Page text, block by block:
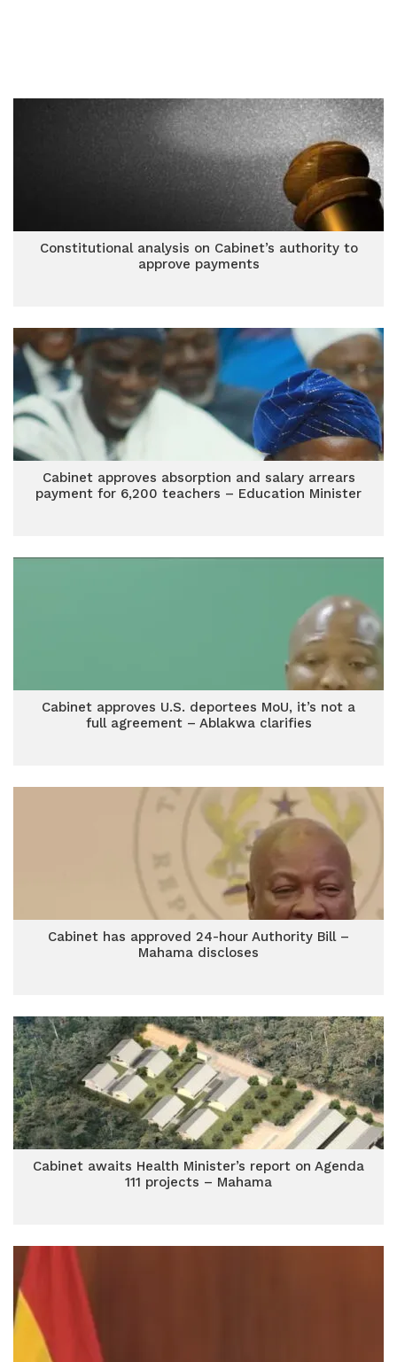
Constitutional analysis on Cabinet’s authority to
approve payments
Cabinet approves absorption and salary arrears
payment for 6,200 teachers – Education Minister
Cabinet approves U.S. deportees MoU, it’s not a
full agreement – Ablakwa clarifies
Cabinet has approved 24-hour Authority Bill –
Mahama discloses
Cabinet awaits Health Minister’s report on Agenda
111 projects – Mahama